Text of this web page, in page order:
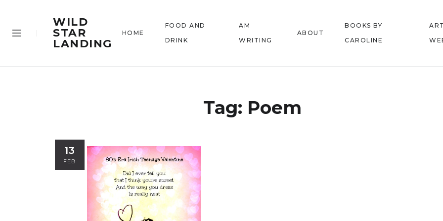
WILD
STAR
LANDING
HOME
FOOD AND
DRINK
AM
WRITING
ABOUT
BOOKS BY
CAROLINE
Tag: Poem
13
FEB